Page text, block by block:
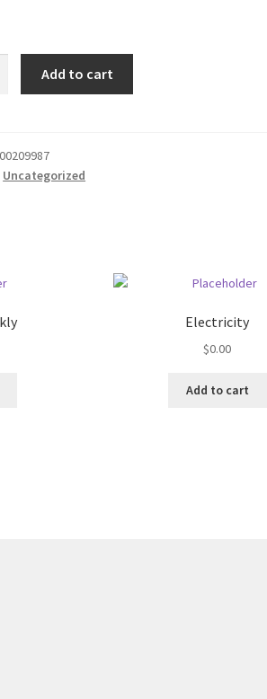
Add to cart
Uncategorized
Electricity
$0.00
Add to cart